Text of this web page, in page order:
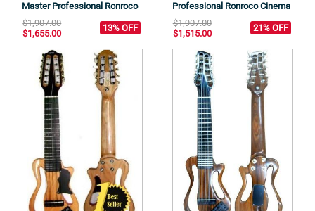
Master Professional Ronroco
$1,907.00
$1,655.00
13% OFF
Professional Ronroco Cinema
$1,907.00
$1,515.00
21% OFF